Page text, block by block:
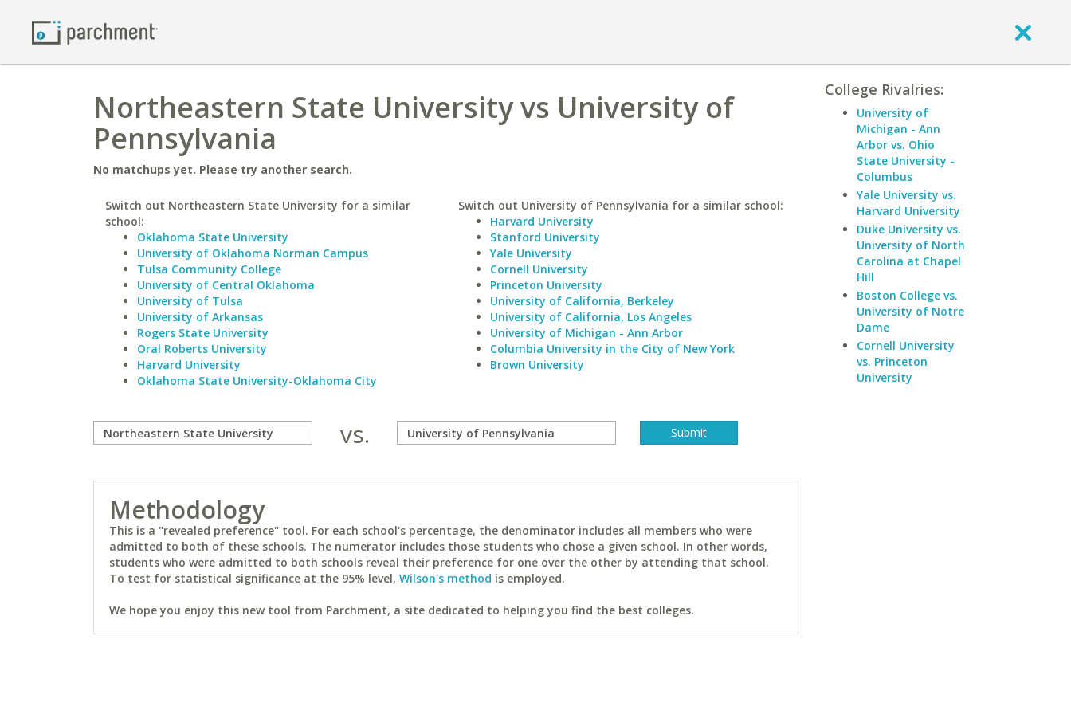
Northeastern State University vs University of
Pennsylvania
No matchups yet. Please try another search.
Switch out Northeastern State University for a similar
school:
Oklahoma State University
University of Oklahoma Norman Campus
Tulsa Community College
University of Central Oklahoma
University of Tulsa
University of Arkansas
Rogers State University
Oral Roberts University
Harvard University
Oklahoma State University-Oklahoma City
Switch out University of Pennsylvania for a similar school:
Harvard University
Stanford University
Yale University
Cornell University
Princeton University
University of California, Berkeley
University of California, Los Angeles
University of Michigan - Ann Arbor
Columbia University in the City of New York
Brown University
vs.
Methodology
This is a "revealed preference" tool. For each school's percentage, the denominator includes all members who were
admitted to both of these schools. The numerator includes those students who chose a given school. In other words,
students who were admitted to both schools reveal their preference for one over the other by attending that school.
To test for statistical significance at the 95% level, Wilson's method is employed.
We hope you enjoy this new tool from Parchment, a site dedicated to helping you find the best colleges.
College Rivalries:
University of
Michigan - Ann
Arbor vs. Ohio
State University -
Columbus
Yale University vs.
Harvard University
Duke University vs.
University of North
Carolina at Chapel
Hill
Boston College vs.
University of Notre
Dame
Cornell University
vs. Princeton
University